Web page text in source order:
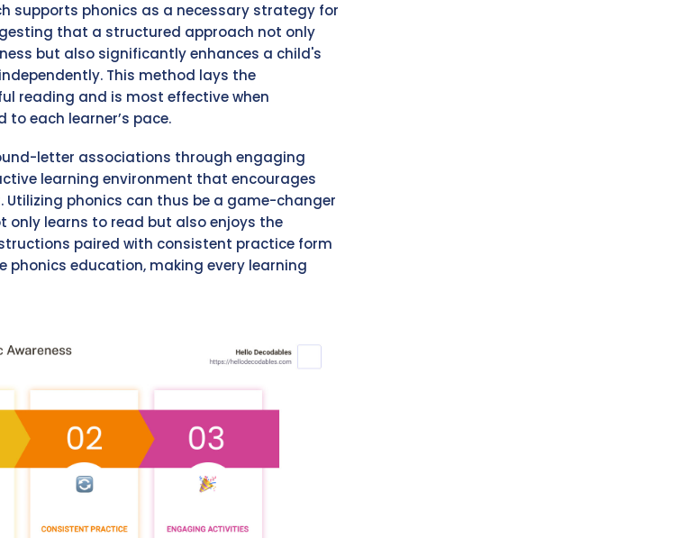
supports phonics as a necessary strategy for
that a structured approach not only
but also significantly enhances a child's
This method lays the
reading and is most effective when
each learner’s pace.
letter associations through engaging
learning environment that encourages
Utilizing phonics can thus be a game-changer
only learns to read but also enjoys the
paired with consistent practice form
phonics education, making every learning